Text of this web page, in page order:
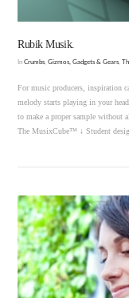
Rubik Musik.
InCrumbs ,Gizmos, Gadgets & Gears ,
For music producers, inspiration
melody starts playing in your
to make a proper sample without
The MusixCube™ ↓ Student